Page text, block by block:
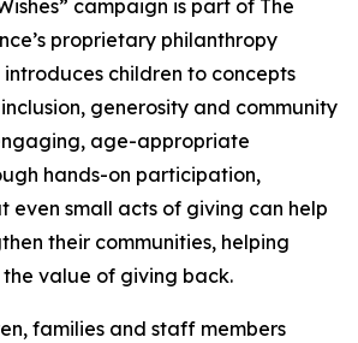
campaign is part of The
proprietary philanthropy
children to concepts
generosity and community
age-appropriate
hands-on participation,
even small acts of giving can help
their communities, helping
value of giving back.
families and staff members